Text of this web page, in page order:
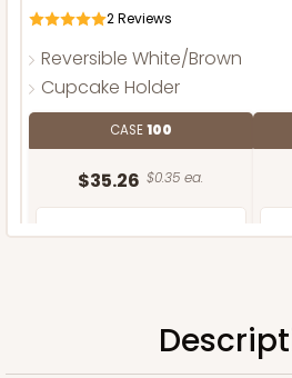
2Reviews
Reversible White/Brown
Cupcake Holder
CASE100
$35.26 $0.35 ea.
ADD TO